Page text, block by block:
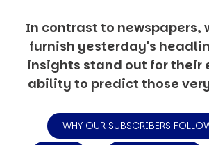
In contrast to newspapers,
furnish yesterday's
insights stand out for their
ability to predict those
WHY OUR SUBSCRIBERS